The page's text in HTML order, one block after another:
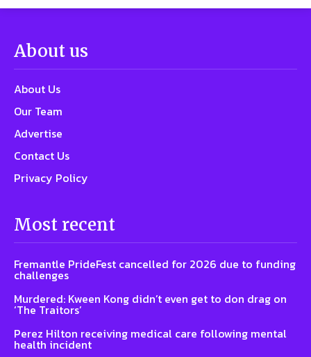
About us
About Us
Our Team
Advertise
Contact Us
Privacy Policy
Most recent
Fremantle PrideFest cancelled for 2026 due to funding
challenges
Murdered: Kween Kong didn’t even get to don drag on
‘The Traitors’
Perez Hilton receiving medical care following mental
health incident